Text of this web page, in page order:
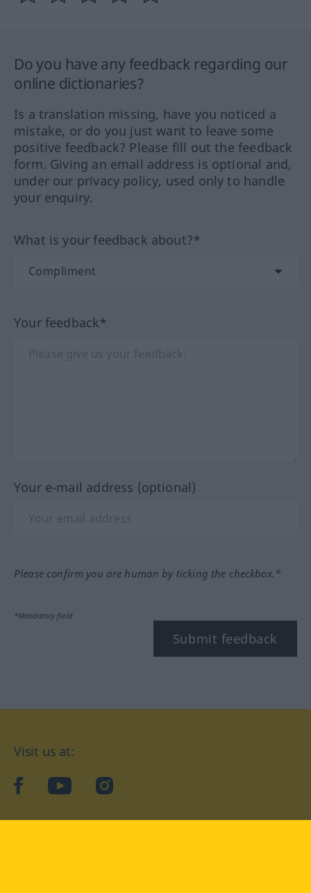
Do you have any feedback regarding our
online dictionaries?
Is a translation missing, have you noticed a
mistake, or do you just want to leave some
positive feedback? Please fill out the feedback
form. Giving an email address is optional and,
under our privacy policy, used only to handle
your enquiry.
What is your feedback about?*
Your feedback*
Your e-mail address (optional)
Please confirm you are human by ticking the checkbox.*
*Mandatory field
Submit feedback
Visit us at:
facebookYouTubeInstagram